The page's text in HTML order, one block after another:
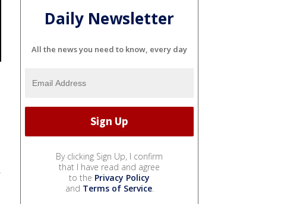
Daily Newsletter
All the news you need to know, every day
By clicking Sign Up, I confirm
that I have read and agree
to the Privacy Policy
and Terms of Service.